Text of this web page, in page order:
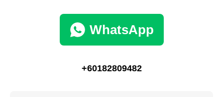
WhatsApp
+60182809482